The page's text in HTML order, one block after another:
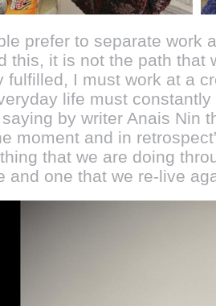
prefer to separate work
this, it is not the path that
fulfilled, I must work at a
life must
by writer Anais Nin
moment and in
that we are doing
and one that we re-live